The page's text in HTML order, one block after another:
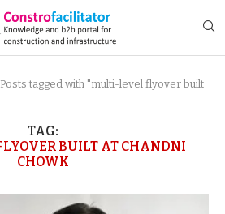
Posts tagged with "multi-level flyover built
TAG:
BUILT AT CHANDNI
CHOWK